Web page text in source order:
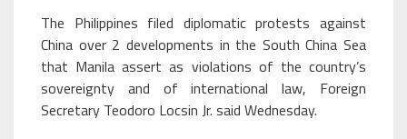
The Philippines filed diplomatic protests against
China over 2 developments in the South China Sea
that Manila assert as violations of the country’s
sovereignty and of international law, Foreign
Secretary Teodoro Locsin Jr. said Wednesday.